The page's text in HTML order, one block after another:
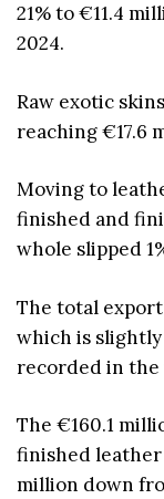
21% to €11.4
2024.
Raw exotic
reaching €17.6
Moving to
finished and
whole slipped
The total
which is
recorded in the
The €160.1
finished leather
million down